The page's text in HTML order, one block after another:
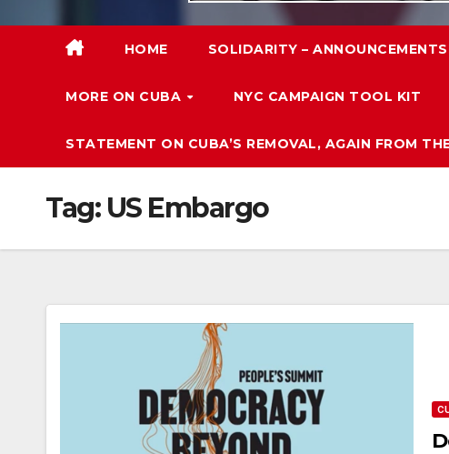
HOME SOLIDARITY –
MORE ON CUBA NYC CAMPAIGN TOOL KIT
STATEMENT ON CUBA’S REMOVAL, AGAIN FROM
Tag: US Embargo